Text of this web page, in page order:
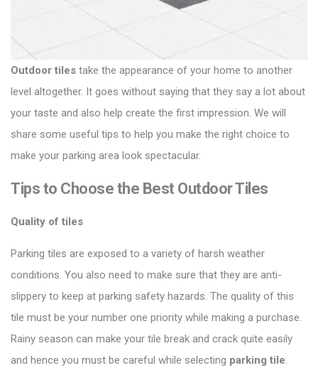
Outdoor tiles take the appearance of your home to another
level altogether. It goes without saying that they say a lot about
your taste and also help create the first impression. We will
share some useful tips to help you make the right choice to
make your parking area look spectacular.
Tips to Choose the Best Outdoor Tiles
Quality of tiles
Parking tiles are exposed to a variety of harsh weather
conditions. You also need to make sure that they are anti-
slippery to keep at parking safety hazards. The quality of this
tile must be your number one priority while making a purchase.
Rainy season can make your tile break and crack quite easily
and hence you must be careful while selecting parking tile.